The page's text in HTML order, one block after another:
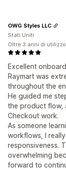
Excellent
Raymart was
throughout the
He guided me
the product flow,
Checkout work.
As someone
workflows, I
responsiveness.
overwhelming
forward to
OWG Styles LLC
Stati Uniti
Oltre 3 anni di utilizzo